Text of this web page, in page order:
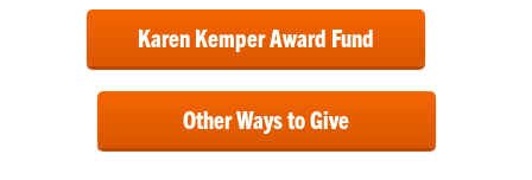
Karen Kemper Award Fund
Other Ways to Give